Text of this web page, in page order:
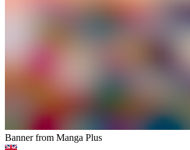
Banner from Manga Plus